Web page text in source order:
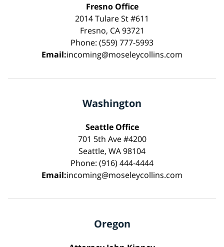
Fresno Office
2014 Tulare St #611
Fresno, CA 93721
Phone: (559) 777-5993
Email:incoming@moseleycollins.com
Washington
Seattle Office
701 5th Ave #4200
Seattle, WA 98104
Phone: (916) 444-4444
Email:incoming@moseleycollins.com
Oregon